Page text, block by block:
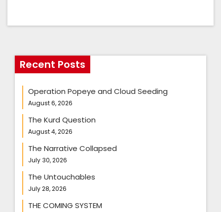
Recent Posts
Operation Popeye and Cloud Seeding
August 6, 2026
The Kurd Question
August 4, 2026
The Narrative Collapsed
July 30, 2026
The Untouchables
July 28, 2026
THE COMING SYSTEM